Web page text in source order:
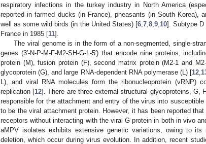
respiratory infections in the turkey industry in North America
reported in farmed ducks (in France), pheasants (in South Korea),
well as some wild birds (in the United States) [6, 7, 8, 9, 10]. Subtype D
France in 1985 [11].
The viral genome is in the form of a non-segmented, single-
genes (3′-N-P-M-F-M2-SH-G-L-5′) that encode nine proteins,
protein (M), fusion protein (F), second matrix protein (M2-1 and
glycoprotein (G), and large RNA-dependent RNA polymerase (L) [12
L), and viral RNA molecules form the ribonucleoprotein (vRNP)
replication [12]. There are three external structural glycoproteins, G,
responsible for the attachment and entry of the virus into
to be the viral attachment protein. However, it has been reported
receptors without interacting with the viral G protein in both in vivo
aMPV isolates exhibits extensive genetic variations, owing to
deletion, which occur during virus evolution. In addition, recent